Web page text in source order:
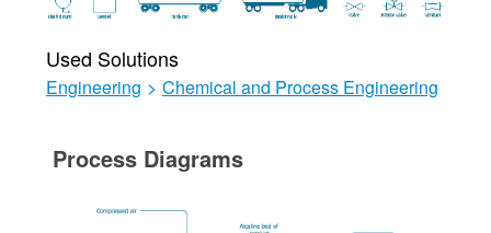
Used Solutions
Engineering > Chemical and Process Engineering
Process Diagrams